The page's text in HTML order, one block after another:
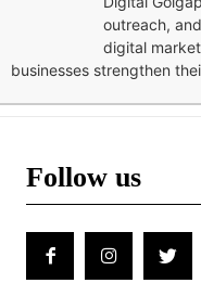
outreach,
digital
businesses strengthen
Follow us